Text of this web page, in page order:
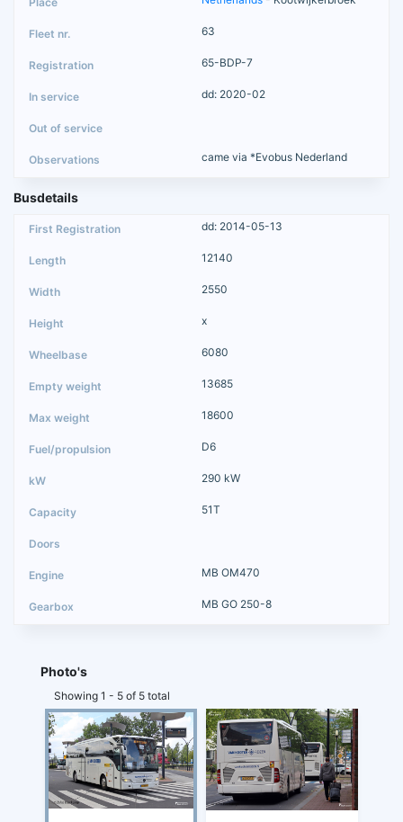
63
65-BDP-7
dd: 2020-02
came via *Evobus Nederland
Busdetails
dd: 2014-05-13
12140
2550
x
6080
13685
18600
D6
290 kW
51T
MB OM470
MB GO 250-8
Photo's
Showing 1 - 5 of 5 total